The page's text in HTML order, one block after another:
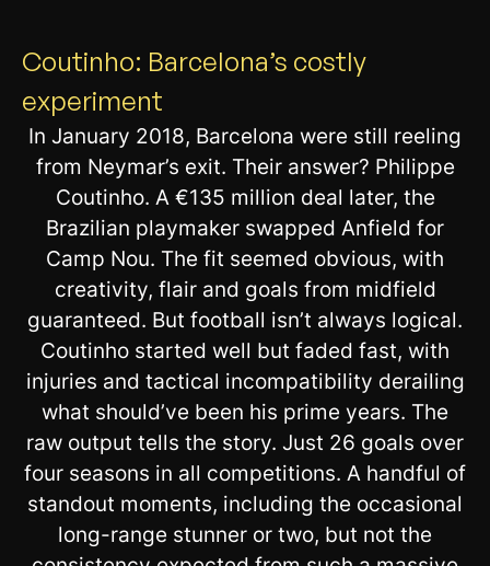
Coutinho: Barcelona’s costly
experiment
In January 2018, Barcelona were still reeling
from Neymar’s exit. Their answer? Philippe
Coutinho. A €135 million deal later, the
Brazilian playmaker swapped Anfield for
Camp Nou. The fit seemed obvious, with
creativity, flair and goals from midfield
guaranteed. But football isn’t always logical.
Coutinho started well but faded fast, with
injuries and tactical incompatibility derailing
what should’ve been his prime years. The
raw output tells the story. Just 26 goals over
four seasons in all competitions. A handful of
standout moments, including the occasional
long-range stunner or two, but not the